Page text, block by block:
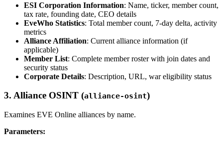
ESI Corporation Information: Name, ticker, member count,
tax rate, founding date, CEO details
EveWho Statistics: Total member count, 7-day delta, activity
metrics
Alliance Affiliation: Current alliance information (if
applicable)
Member List: Complete member roster with join dates and
security status
Corporate Details: Description, URL, war eligibility status
3. Alliance OSINT (alliance-osint)
Examines EVE Online alliances by name.
Parameters: